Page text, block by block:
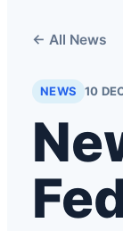
← All News
NEWS 10